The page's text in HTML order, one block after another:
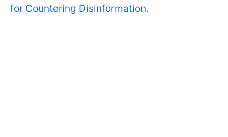
for Countering Disinformation.